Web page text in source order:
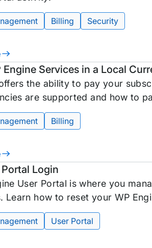
Billing Security
Engine Services in a Local
the ability to pay your
are supported and how to
Billing
Login
User Portal is where you
Learn how to reset your WP
User Portal